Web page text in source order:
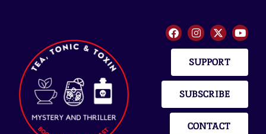
SUPPORT
SUBSCRIBE
CONTACT